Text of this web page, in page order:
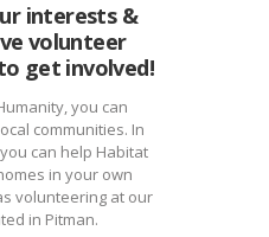
interests &
volunteer
get involved!
you can
communities. In
can help Habitat
in your own
volunteering at our
in Pitman.